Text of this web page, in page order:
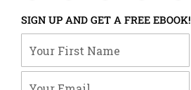
e
b
o
o
k
e
d
i
t
u
b
e
t
t
e
t
a
g
m
SIGN UP AND GET A FREE EBOOK!